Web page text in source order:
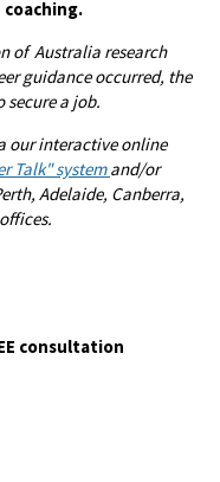
of Australia research
guidance occurred, the
a job.
our interactive online
Talk" systemand/or
Adelaide, Canberra,
consultation